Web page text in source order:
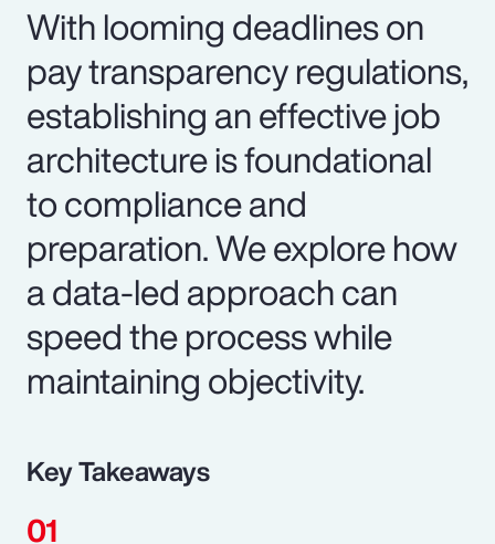
With looming deadlines on
pay transparency regulations,
establishing an effective job
architecture is foundational
to compliance and
preparation. We explore how
a data-led approach can
speed the process while
maintaining objectivity.
Key Takeaways